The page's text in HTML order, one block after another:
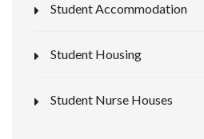
Student Accommodation
Student Housing
Student Nurse Houses